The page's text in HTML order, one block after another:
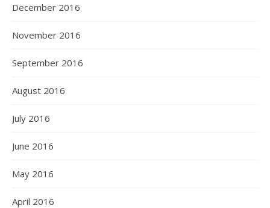
December 2016
November 2016
September 2016
August 2016
July 2016
June 2016
May 2016
April 2016